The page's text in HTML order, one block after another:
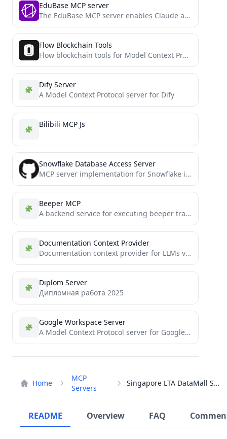
Home
MCP
Servers
Singapore LTA DataMall Server
README Overview FAQ
EduBase MCP server
The EduBase MCP server enables Claude and other LLMs to interact with EduBase's comprehensive e-learning platform through the...
Flow Blockchain Tools
Flow blockchain tools for Model Context Protocol (MCP)
Dify Server
A Model Context Protocol server for Dify
Bilibili MCP Js
Snowflake Database Access Server
MCP server implementation for Snowflake integration
Beeper MCP
A backend service for executing beeper transactions on Binance Smart Chain
Documentation Context Provider
Documentation context provider for LLMs via MCP
Diplom Server
Дипломная работа 2025
Google Workspace Server
A Model Context Protocol server for Google Workspace integration (Gmail and Calendar)